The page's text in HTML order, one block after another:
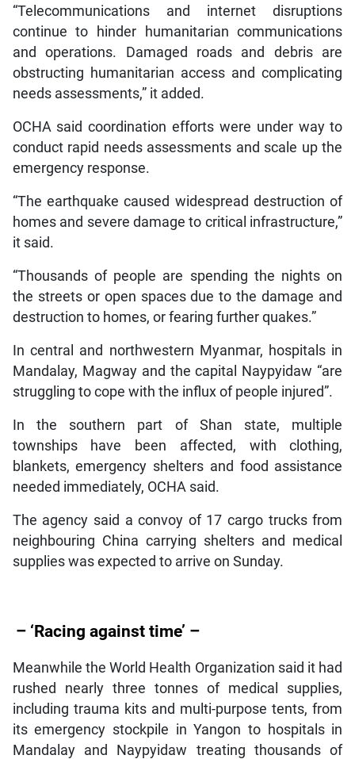
“Telecommunications and internet disruptions
continue to hinder humanitarian communications
and operations. Damaged roads and debris are
obstructing humanitarian access and complicating
needs assessments,” it added.
OCHA said coordination efforts were under way to
conduct rapid needs assessments and scale up the
emergency response.
“The earthquake caused widespread destruction of
homes and severe damage to critical infrastructure,”
it said.
“Thousands of people are spending the nights on
the streets or open spaces due to the damage and
destruction to homes, or fearing further quakes.”
In central and northwestern Myanmar, hospitals in
Mandalay, Magway and the capital Naypyidaw “are
struggling to cope with the influx of people injured”.
In the southern part of Shan state, multiple
townships have been affected, with clothing,
blankets, emergency shelters and food assistance
needed immediately, OCHA said.
The agency said a convoy of 17 cargo trucks from
neighbouring China carrying shelters and medical
supplies was expected to arrive on Sunday.
– ‘Racing against time’ –
Meanwhile the World Health Organization said it had
rushed nearly three tonnes of medical supplies,
including trauma kits and multi-purpose tents, from
its emergency stockpile in Yangon to hospitals in
Mandalay and Naypyidaw treating thousands of